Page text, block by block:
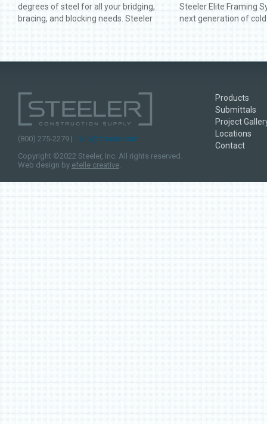
degrees of steel for all your bridging,
bracing, and blocking needs. Steeler
Steeler Elite Framing
next generation of
all over the west
Framing System was
save you
material costs,
intelligent framing
before. With a vast
(800) 275-2279 | hello@steeler.com
Copyright ©2022 Steeler, Inc. All rights reserved.
Web design by efelle creative.
Products
Submittals
Project
Locations
Contact